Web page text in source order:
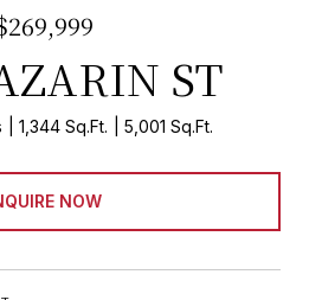
ST
1,344 Sq.Ft. 5,001 Sq.Ft.
NOW